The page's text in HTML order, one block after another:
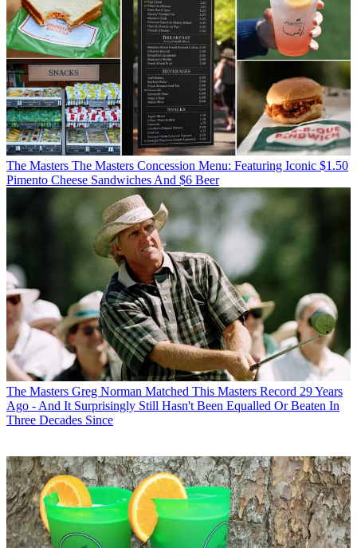
The Masters The Masters Concession Menu: Featuring Iconic $1.50
Pimento Cheese Sandwiches And $6 Beer
The Masters Greg Norman Matched This Masters Record 29 Years
Ago - And It Surprisingly Still Hasn't Been Equalled Or Beaten In
Three Decades Since